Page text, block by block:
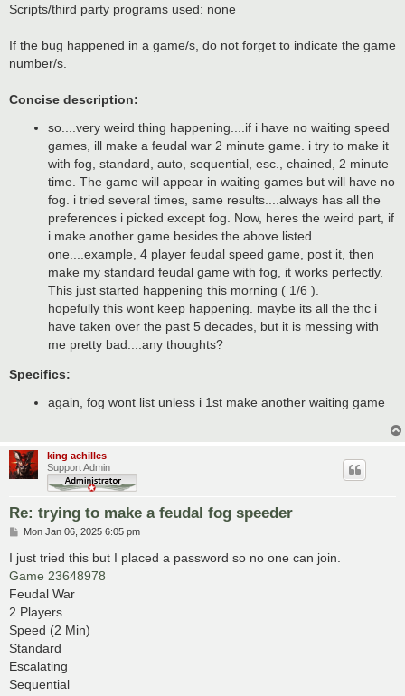
Scripts/third party programs used: none
If the bug happened in a game/s, do not forget to indicate the game
number/s.
Concise description:
so....very weird thing happening....if i have no waiting speed
games, ill make a feudal war 2 minute game. i try to make it
with fog, standard, auto, sequential, esc., chained, 2 minute
time. The game will appear in waiting games but will have no
fog. i tried several times, same results....always has all the
preferences i picked except fog. Now, heres the weird part, if
i make another game besides the above listed
one....example, 4 player feudal speed game, post it, then
make my standard feudal game with fog, it works perfectly.
This just started happening this morning ( 1/6 ).
hopefully this wont keep happening. maybe its all the thc i
have taken over the past 5 decades, but it is messing with
me pretty bad....any thoughts?
Specifics:
again, fog wont list unless i 1st make another waiting game
king achilles
Support Admin
Re: trying to make a feudal fog speeder
P
s
t
Mon Jan 06, 2025 6:05 pm
I just tried this but I placed a password so no one can join.
Game 23648978
Feudal War
2 Players
Speed (2 Min)
Standard
Escalating
Sequential